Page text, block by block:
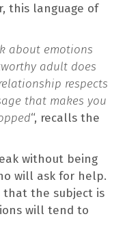
this language of
about emotions
adult does
respects
that makes you
“, recalls the
without being
will ask for help.
that the subject is
will tend to